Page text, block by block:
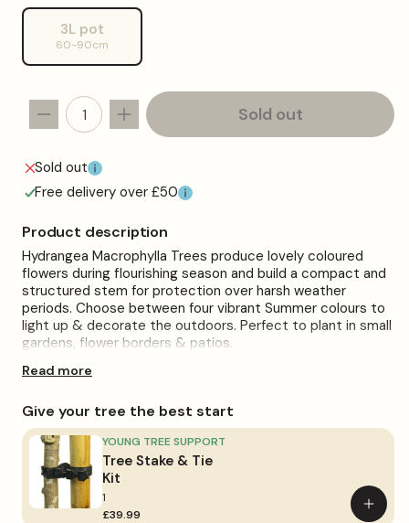
3L pot
60-90cm
Variant
out
unavailable
Decrease
for
Hydrangea
Patio
Tree
Increase
quantity
Hydrangea
Patio
Tree
Sold out
Sold out
Free delivery over £50
Product description
Hydrangea Macrophylla Trees produce lovely coloured
flowers during flourishing season and build a compact and
structured stem for protection over harsh weather
periods. Choose between four vibrant Summer colours to
light up & decorate the outdoors. Perfect to plant in small
gardens, flower borders & patios.
These brilliant trees will thrive in full sun or partial shade,
cover the soil with a layer of organic mulch to retain
moisture. fertilisers are not necessarily required if the soil
is organically healthy.
Take care while pruning Hydrangea during Spring, remove
dead wood only once the new growth has emerged.
Deadheading the faded flowers regularly will encourage
Read more
Give your tree the best start
YOUNG TREE SUPPORT
Tree Stake & Tie
Kit
1
£39.99
Add